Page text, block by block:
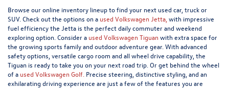
Browse our online inventory lineup to find your next used car, truck or
SUV. Check out the options on a used Volkswagen Jetta, with impressive
fuel efficiency the Jetta is the perfect daily commuter and weekend
exploring option. Consider a used Volkswagen Tiguan with extra space for
the growing sports family and outdoor adventure gear. With advanced
safety options, versatile cargo room and all wheel drive capability, the
Tiguan is ready to take you on your next road trip. Or get behind the wheel
of a used Volkswagen Golf. Precise steering, distinctive styling, and an
exhilarating driving experience are just a few of the features you are